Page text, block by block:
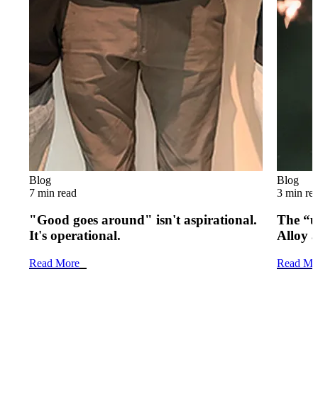
Blog
7 min read
"Good goes around" isn't aspirational.
It's operational.
Read More
Blog
3 min
The
Alloy
Read